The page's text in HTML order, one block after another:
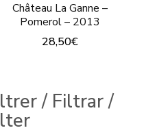
Château La Ganne –
Pomerol – 2013
28,50€
/ Filtrar /